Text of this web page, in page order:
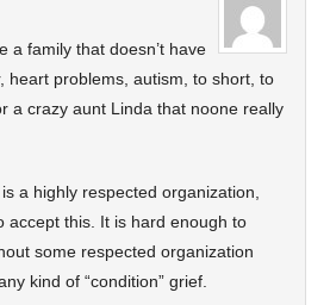
a family that doesn’t have
heart problems, autism, to short, to
a crazy aunt Linda that noone really
a highly respected organization,
accept this. It is hard enough to
some respected organization
kind of “condition” grief.